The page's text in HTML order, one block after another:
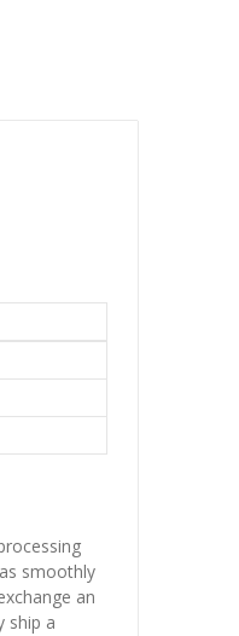
smoothly
an
ship a